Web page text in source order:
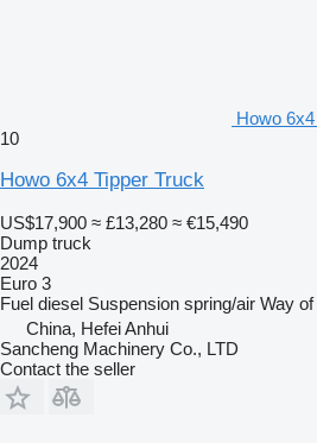
Howo
10
Howo 6x4 Tipper Truck
US$17,900 ≈ £13,280 ≈ €15,490
Dump truck
2024
Euro 3
Fuel diesel Suspension spring/air Way
China, Hefei Anhui
Sancheng Machinery Co., LTD
Contact the seller